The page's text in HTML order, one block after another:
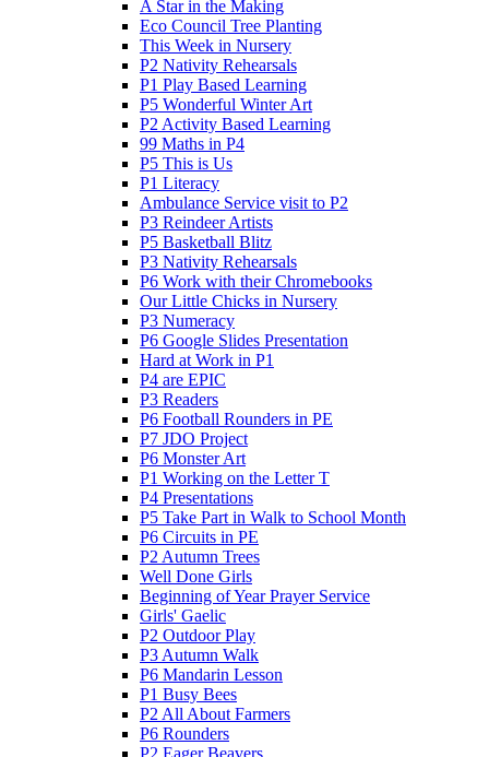
A Star in the Making
Eco Council Tree Planting
This Week in Nursery
P2 Nativity Rehearsals
P1 Play Based Learning
P5 Wonderful Winter Art
P2 Activity Based Learning
99 Maths in P4
P5 This is Us
P1 Literacy
Ambulance Service visit to P2
P3 Reindeer Artists
P5 Basketball Blitz
P3 Nativity Rehearsals
P6 Work with their Chromebooks
Our Little Chicks in Nursery
P3 Numeracy
P6 Google Slides Presentation
Hard at Work in P1
P4 are EPIC
P3 Readers
P6 Football Rounders in PE
P7 JDO Project
P6 Monster Art
P1 Working on the Letter T
P4 Presentations
P5 Take Part in Walk to School Month
P6 Circuits in PE
P2 Autumn Trees
Well Done Girls
Beginning of Year Prayer Service
Girls' Gaelic
P2 Outdoor Play
P3 Autumn Walk
P6 Mandarin Lesson
P1 Busy Bees
P2 All About Farmers
P6 Rounders
P2 Eager Beavers